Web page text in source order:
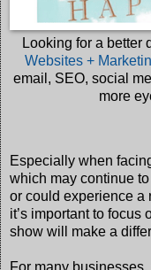
Looking for a better
Websites +
email, SEO, social
more
Especially when
which may continue
or could experience
it’s important to focus
show will make a
For many